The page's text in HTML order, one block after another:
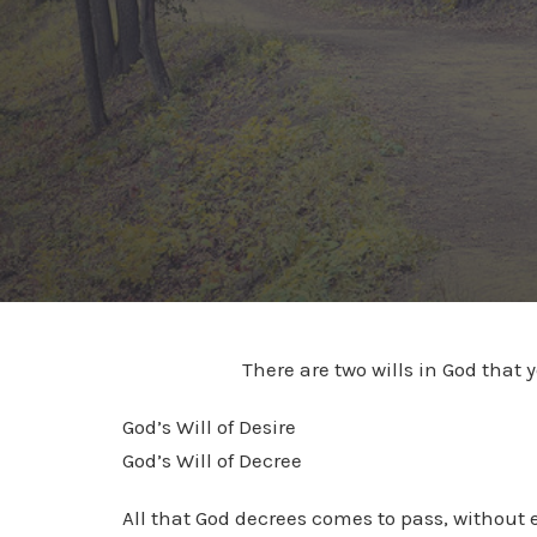
There are two wills in God that
God’s Will of Desire
God’s Will of Decree
All that God decrees comes to pass,